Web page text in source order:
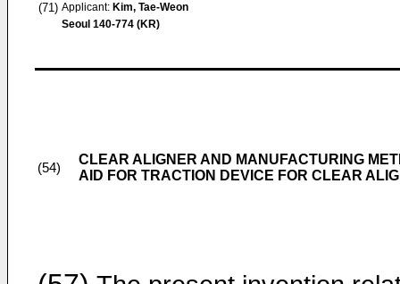
(71) Applicant: Kim, Tae-Weon
Seoul 140-774 (KR)
(54)
CLEAR ALIGNER AND MANUFACTURING
AID FOR TRACTION DEVICE FOR CLEAR